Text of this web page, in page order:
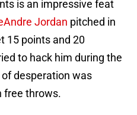
is an impressive feat
Jordan pitched in
15 points and 20
to hack him during the
desperation was
free throws.